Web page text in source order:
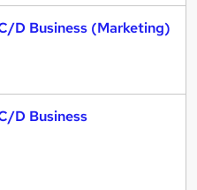
D Business (Marketing)
D Business